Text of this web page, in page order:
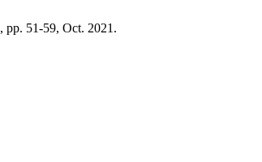
pp. 51-59, Oct. 2021.